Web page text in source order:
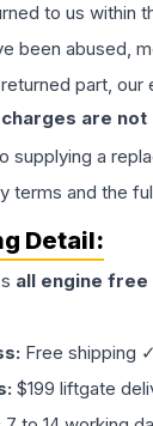
to us within
been abused,
part, our
are
supplying a
terms and the
Detail:
all engine free
Free shipping ✓
$199 liftgate